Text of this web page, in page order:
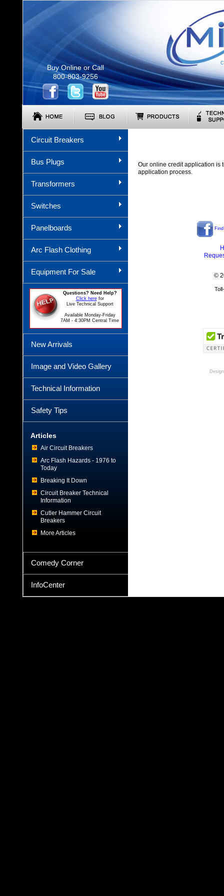
Buy Online or Call
800-803-9256
Circuit Breakers
Bus Plugs
Transformers
Switches
Panelboards
Arc Flash Clothing
Equipment For Sale
Questions? Need Help?
Click herefor
Live Technical Support
Available Monday-Friday
7AM - 4:30PM Central Time
New Arrivals
Image and Video Gallery
Technical Information
Safety Tips
Articles
Air Circuit Breakers
Arc Flash Hazards - 1976 to
Today
Breaking It Down
Circuit Breaker Technical
Information
Cutler Hammer Circuit
Breakers
More Articles
Comedy Corner
InfoCenter
Our online credit application is
application process.
©